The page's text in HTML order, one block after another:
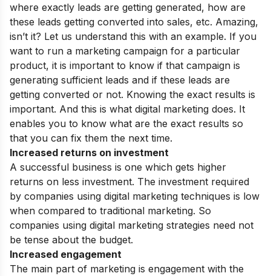
where exactly leads are getting generated, how are
these leads getting converted into sales, etc. Amazing,
isn’t it? Let us understand this with an example. If you
want to run a marketing campaign for a particular
product, it is important to know if that campaign is
generating sufficient leads and if these leads are
getting converted or not. Knowing the exact results is
important. And this is what digital marketing does. It
enables you to know what are the exact results so
that you can fix them the next time.
Increased returns on investment
A successful business is one which gets higher
returns on less investment. The investment required
by companies using digital marketing techniques is low
when compared to traditional marketing. So
companies using digital marketing strategies need not
be tense about the budget.
Increased engagement
The main part of marketing is engagement with the